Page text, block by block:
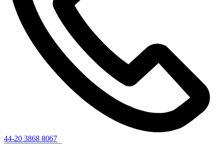
44-20 3868 8067